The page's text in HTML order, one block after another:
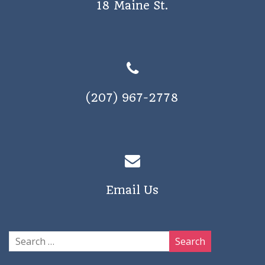
18 Maine St.
(207) 967-2778
Email Us